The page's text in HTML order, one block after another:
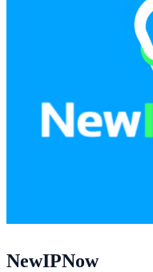
NewIPNow